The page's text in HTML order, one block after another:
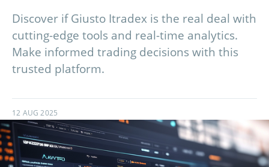
Discover if Giusto Itradex is the real deal with
cutting-edge tools and real-time analytics.
Make informed trading decisions with this
trusted platform.
12 AUG 2025